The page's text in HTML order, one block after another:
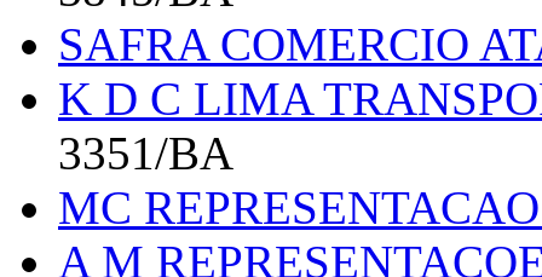
SAFRA COMERCIO
K D C LIMA
3351/BA
MC
A M